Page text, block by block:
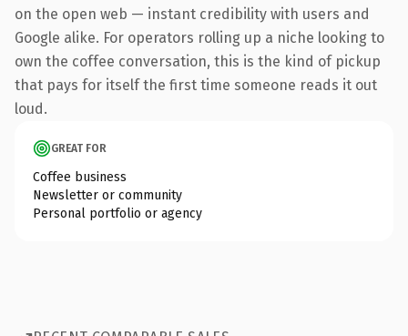
on the open web — instant credibility with users and
Google alike. For operators rolling up a niche looking to
own the coffee conversation, this is the kind of pickup
that pays for itself the first time someone reads it out
loud.
GREAT FOR
Coffee business
Newsletter or community
Personal portfolio or agency